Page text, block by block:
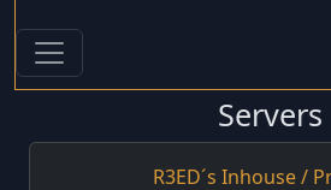
Servers
R3ED´s Inhouse /